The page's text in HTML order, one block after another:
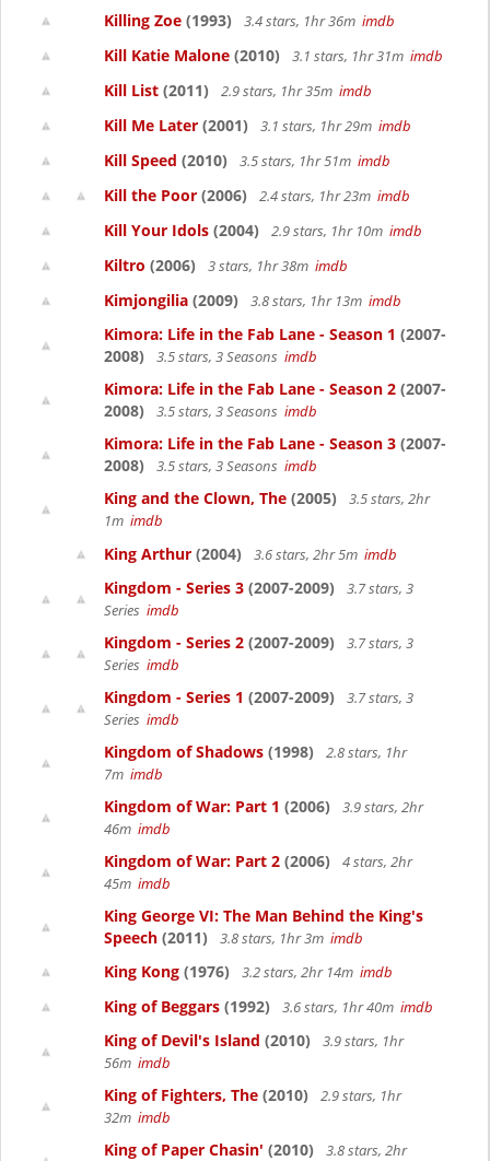
Killing Zoe (1993) 3.4 stars, 1hr 36m imdb
Kill Katie Malone (2010) 3.1 stars, 1hr 31m imdb
Kill List (2011) 2.9 stars, 1hr 35m imdb
Kill Me Later (2001) 3.1 stars, 1hr 29m imdb
Kill Speed (2010) 3.5 stars, 1hr 51m imdb
Kill the Poor (2006) 2.4 stars, 1hr 23m imdb
Kill Your Idols (2004) 2.9 stars, 1hr 10m imdb
Kiltro (2006) 3 stars, 1hr 38m imdb
Kimjongilia (2009) 3.8 stars, 1hr 13m imdb
Kimora: Life in the Fab Lane - Season 1 (2007-
2008)
3.5 stars, 3 Seasons imdb
Kimora: Life in the Fab Lane - Season 2 (2007-
2008)
3.5 stars, 3 Seasons imdb
Kimora: Life in the Fab Lane - Season 3 (2007-
2008)
3.5 stars, 3 Seasons imdb
King and the Clown, The (2005)
3.5 stars, 2hr
1m imdb
King Arthur (2004) 3.6 stars, 2hr 5m imdb
Kingdom - Series 3 (2007-2009)
3.7 stars, 3
Series imdb
Kingdom - Series 2 (2007-2009)
3.7 stars, 3
Series imdb
Kingdom - Series 1 (2007-2009)
3.7 stars, 3
Series imdb
Kingdom of Shadows (1998)
2.8 stars, 1hr
7m imdb
Kingdom of War: Part 1 (2006)
3.9 stars, 2hr
46m imdb
Kingdom of War: Part 2 (2006)
4 stars, 2hr
45m imdb
King George VI: The Man Behind the King's
Speech (2011) 3.8 stars, 1hr 3m imdb
King Kong (1976) 3.2 stars, 2hr 14m imdb
King of Beggars (1992) 3.6 stars, 1hr 40m imdb
King of Devil's Island (2010)
3.9 stars, 1hr
56m imdb
King of Fighters, The (2010)
2.9 stars, 1hr
32m imdb
King of Paper Chasin' (2010)
3.8 stars, 2hr